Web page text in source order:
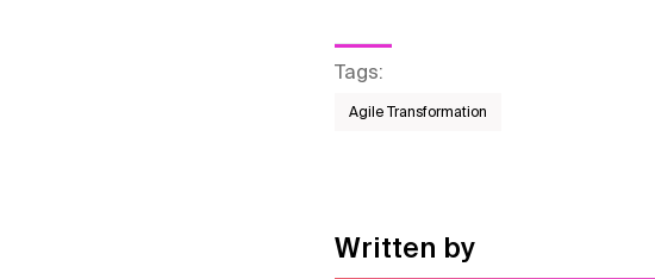
Tags:
Agile Transformation
Written by